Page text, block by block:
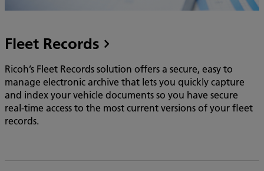
Fleet Records
Ricoh’s Fleet Records solution offers a secure, easy to
manage electronic archive that lets you quickly capture
and index your vehicle documents so you have secure
real-time access to the most current versions of your fleet
records.